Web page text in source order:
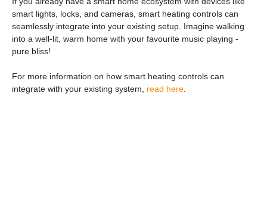
smart lights, locks, and cameras, smart heating controls can
seamlessly integrate into your existing setup. Imagine walking
into a well-lit, warm home with your favourite music playing -
pure bliss!
For more information on how smart heating controls can
integrate with your existing system, read here